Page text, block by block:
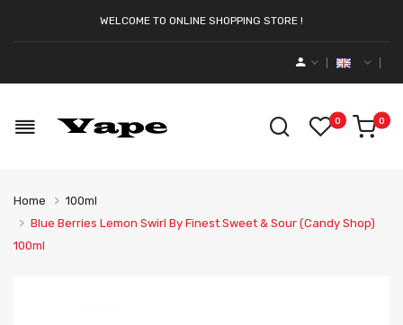
WELCOME TO ONLINE SHOPPING STORE !
0 0
Home
100ml
Blue Berries Lemon Swirl By Finest Sweet & Sour (Candy Shop)
100ml